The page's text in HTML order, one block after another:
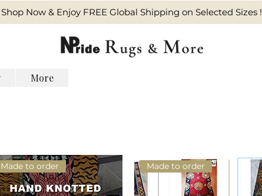
Shop Now & Enjoy FREE Global Shipping on Selected Sizes !
More
Made to order Made to order